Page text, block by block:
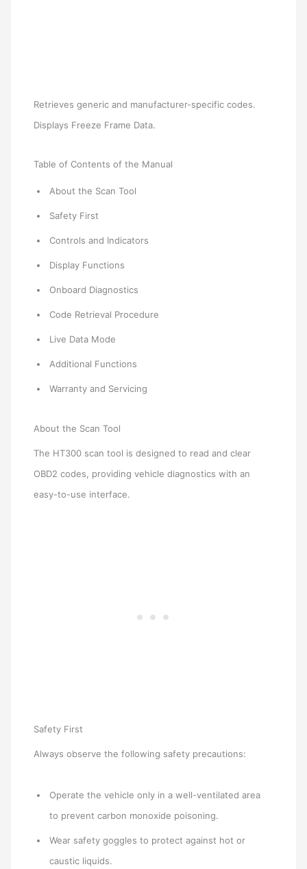
Retrieves generic and manufacturer-specific codes.
Displays Freeze Frame Data.
Table of Contents of the Manual
About the Scan Tool
Safety First
Controls and Indicators
Display Functions
Onboard Diagnostics
Code Retrieval Procedure
Live Data Mode
Additional Functions
Warranty and Servicing
About the Scan Tool
The HT300 scan tool is designed to read and clear
OBD2 codes, providing vehicle diagnostics with an
easy-to-use interface.
Safety First
Always observe the following safety precautions:
Operate the vehicle only in a well-ventilated area
to prevent carbon monoxide poisoning.
Wear safety goggles to protect against hot or
caustic liquids.